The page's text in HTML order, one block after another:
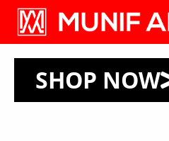
SHOP NOW